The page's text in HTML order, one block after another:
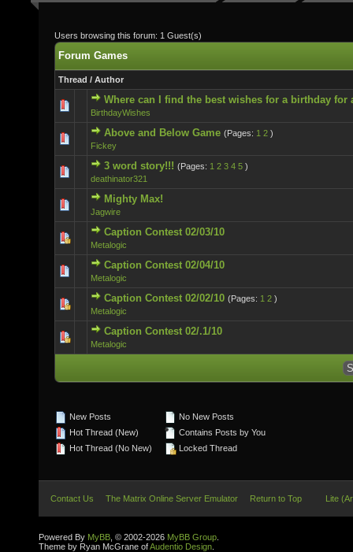
Users browsing this forum: 1 Guest(s)
Forum Games
Thread / Author
Where can I find the best wishes for a birthday for
BirthdayWishes
0 Vote(s) - 0 out of 5 in Average
Above and Below Game (Pages: 1 2 )
Fickey
0 Vote(s) - 0 out of 5 in Average
3 word story!!! (Pages: 1 2 3 4 5 )
deathinator321
0 Vote(s) - 0 out of 5 in Average
Mighty Max!
Jagwire
0 Vote(s) - 0 out of 5 in Average
Caption Contest 02/03/10
Metalogic
0 Vote(s) - 0 out of 5 in Average
Caption Contest 02/04/10
Metalogic
0 Vote(s) - 0 out of 5 in Average
Caption Contest 02/02/10 (Pages: 1 2 )
Metalogic
0 Vote(s) - 0 out of 5 in Average
Caption Contest 02/.1/10
Metalogic
0 Vote(s) - 0 out of 5 in Average
New Posts
Hot Thread (New)
Hot Thread (No New)
No New Posts
Contains Posts by You
Locked Thread
Contact Us The Matrix Online Server Emulator Return to Top Lite
Powered By MyBB , © 2002-2026 MyBB Group
Theme by Ryan McGrane ofAudentio Design